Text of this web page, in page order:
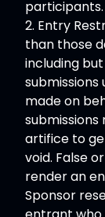
participants.
2. Entry
than those
including
submissions
made on
submissions
artifice to
void. False
render an
Sponsor